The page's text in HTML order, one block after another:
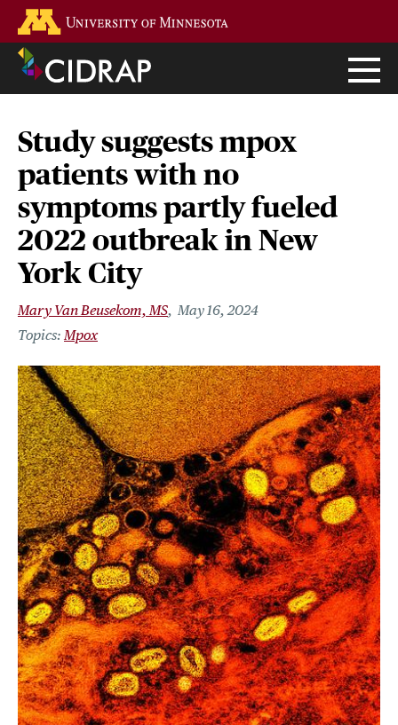
main
content
Study suggests mpox
patients with no
symptoms partly fueled
2022 outbreak in New
York City
Mary Van Beusekom, MS May 16, 2024
Mpox